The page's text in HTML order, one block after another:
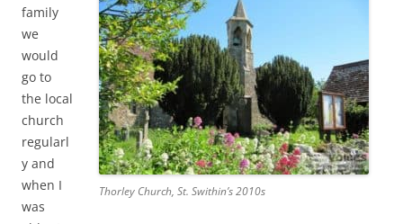
Thorley Church, St. Swithin’s 2010s
family
we
would
go to
the local
church
regularl
y and
when I
was